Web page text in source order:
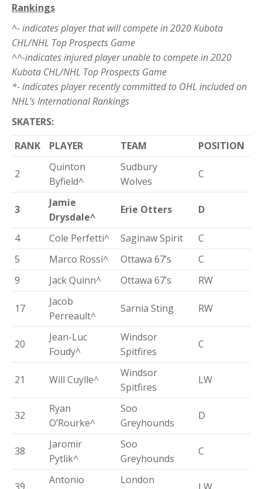
Rankings
^- indicates player that will compete in 2020 Kubota
CHL/NHL Top Prospects Game
^^-indicates injured player unable to compete in 2020
Kubota CHL/NHL Top Prospects Game
*- indicates player recently committed to OHL included on
NHL’s International Rankings
SKATERS:
RANK
PLAYER TEAM POSITION
2
Quinton
Byfield^
Sudbury
Wolves
C
3
Jamie
Drysdale^
Erie Otters D
4 Cole Perfetti^ Saginaw Spirit
C
5
Marco Rossi^ Ottawa 67’s
C
9
Jack Quinn^ Ottawa 67’s RW
17
Jacob
Perreault^
Sarnia Sting RW
20
Jean-Luc
Foudy^
Windsor
Spitfires
C
21 Will Cuylle^
Windsor
Spitfires
LW
32
Ryan
O’Rourke^
Soo
Greyhounds
D
38
Jaromir
Pytlik^
Soo
Greyhounds
C
Antonio
London